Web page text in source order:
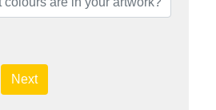
Next